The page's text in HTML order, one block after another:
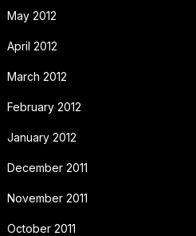
May 2012
April 2012
March 2012
February 2012
January 2012
December 2011
November 2011
October 2011